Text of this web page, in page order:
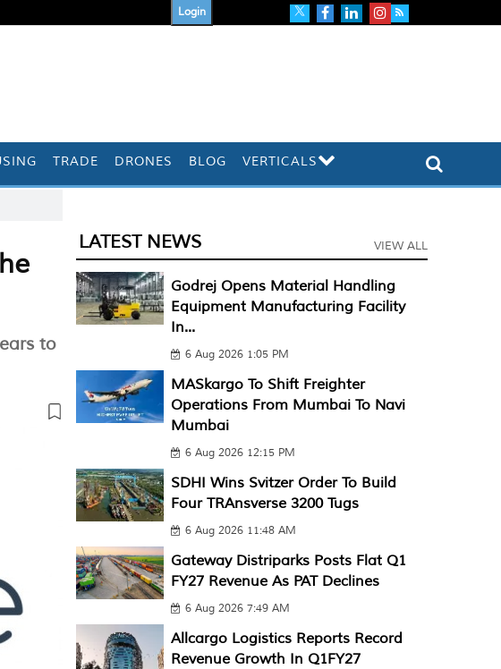
Login
TRADE DRONES BLOG VERTICALS
to
LATEST NEWS VIEW ALL
Godrej Opens Material Handling
Equipment Manufacturing Facility
In...
6 Aug 2026 1:05 PM
MASkargo To Shift Freighter
Operations From Mumbai To Navi
Mumbai
6 Aug 2026 12:15 PM
SDHI Wins Svitzer Order To Build
Four TRAnsverse 3200 Tugs
6 Aug 2026 11:48 AM
Gateway Distriparks Posts Flat Q1
FY27 Revenue As PAT Declines
6 Aug 2026 7:49 AM
Allcargo Logistics Reports Record
Revenue Growth In Q1FY27